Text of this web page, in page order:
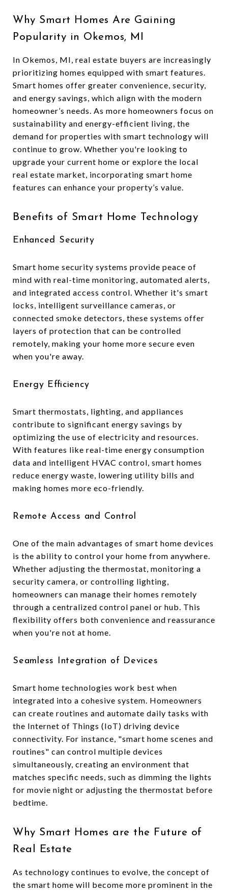
Why Smart Homes Are Gaining
Popularity in Okemos, MI
In Okemos, MI, real estate buyers are increasingly
prioritizing homes equipped with smart features.
Smart homes offer greater convenience, security,
and energy savings, which align with the modern
homeowner’s needs. As more homeowners focus on
sustainability and energy-efficient living, the
demand for properties with smart technology will
continue to grow. Whether you're looking to
upgrade your current home or explore the local
real estate market, incorporating smart home
features can enhance your property’s value.
Benefits of Smart Home Technology
Enhanced Security
Smart home security systems provide peace of
mind with real-time monitoring, automated alerts,
and integrated access control. Whether it's smart
locks, intelligent surveillance cameras, or
connected smoke detectors, these systems offer
layers of protection that can be controlled
remotely, making your home more secure even
when you're away.
Energy Efficiency
Smart thermostats, lighting, and appliances
contribute to significant energy savings by
optimizing the use of electricity and resources.
With features like real-time energy consumption
data and intelligent HVAC control, smart homes
reduce energy waste, lowering utility bills and
making homes more eco-friendly.
Remote Access and Control
One of the main advantages of smart home devices
is the ability to control your home from anywhere.
Whether adjusting the thermostat, monitoring a
security camera, or controlling lighting,
homeowners can manage their homes remotely
through a centralized control panel or hub. This
flexibility offers both convenience and reassurance
when you're not at home.
Seamless Integration of Devices
Smart home technologies work best when
integrated into a cohesive system. Homeowners
can create routines and automate daily tasks with
the Internet of Things (IoT) driving device
connectivity. For instance, "smart home scenes and
routines" can control multiple devices
simultaneously, creating an environment that
matches specific needs, such as dimming the lights
for movie night or adjusting the thermostat before
bedtime.
Why Smart Homes are the Future of
Real Estate
As technology continues to evolve, the concept of
the smart home will become more prominent in the